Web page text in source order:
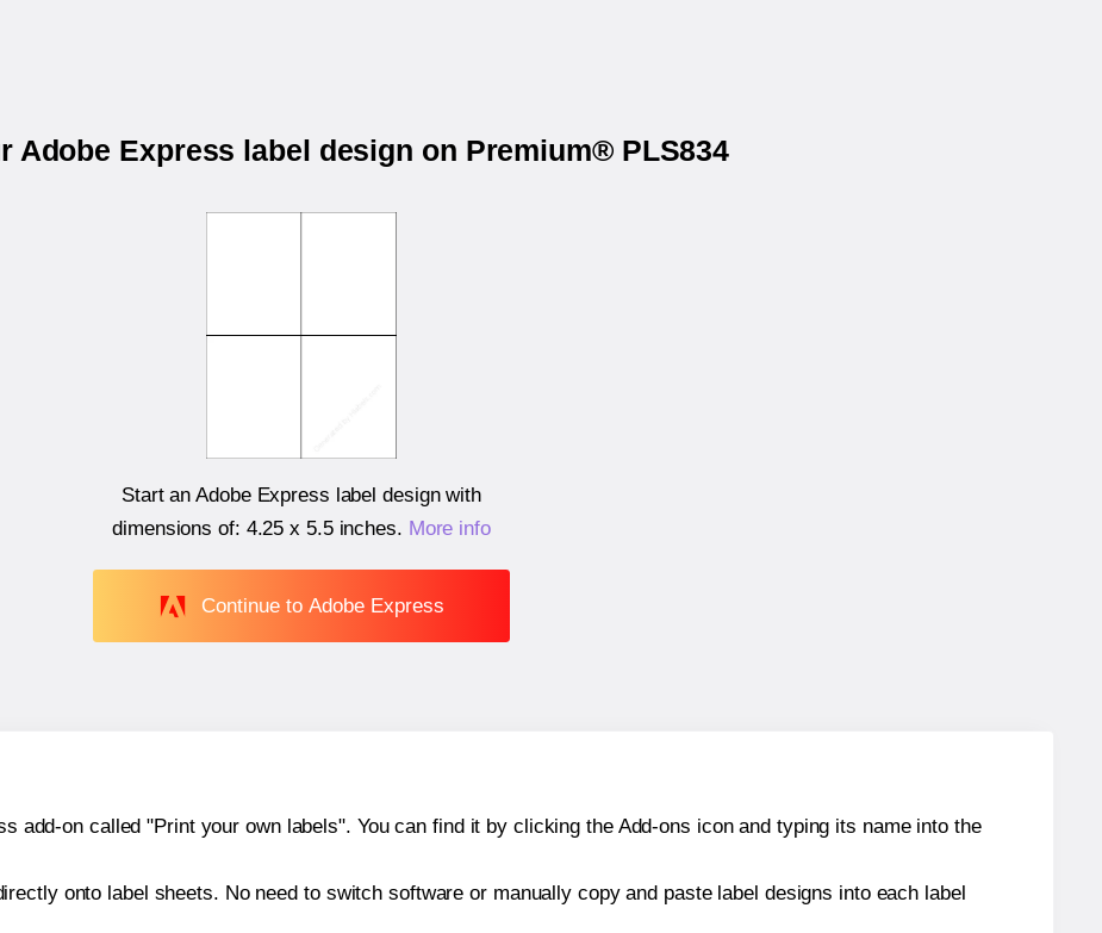
Adobe Express label design on Premium® PLS834
Start an Adobe Express label design with
dimensions of: 4.25 x 5.5 inches. More info
Continue to Adobe Express
add-on called "Print your own labels". You can find it by clicking the Add-ons icon and typing its name into the
onto label sheets. No need to switch software or manually copy and paste label designs into each label